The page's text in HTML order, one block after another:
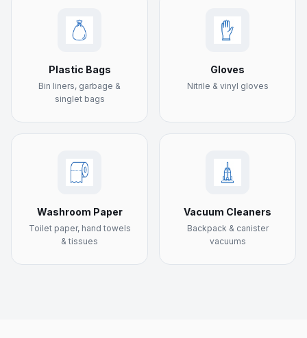
Plastic Bags
Bin liners, garbage &
singlet bags
Gloves
Nitrile & vinyl gloves
Washroom Paper
Toilet paper, hand towels
& tissues
Vacuum Cleaners
Backpack & canister
vacuums